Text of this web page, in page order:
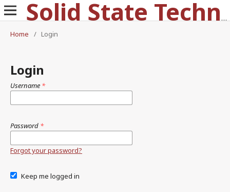
Solid State Technology
Home
/ Login
Login
Username *
Password *
Forgot your password?
Keep me logged in